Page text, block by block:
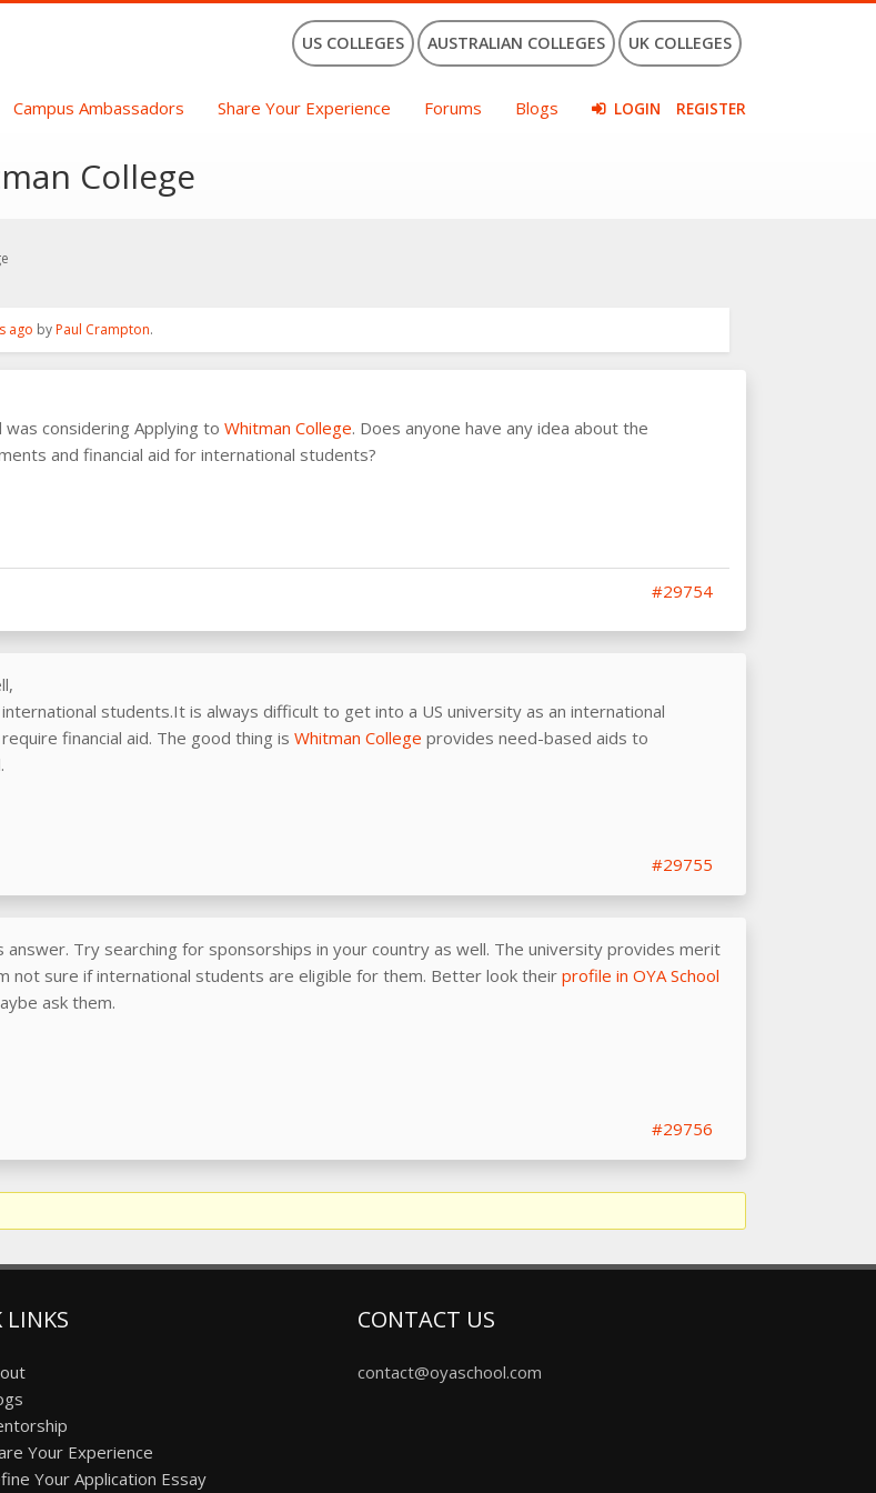
US COLLEGES AUSTRALIAN COLLEGES UK COLLEGES
Campus Ambassadors Share Your Experience Forums Blogs LOGIN REGISTER
College
ago byPaul Crampton.
considering Applying to Whitman College. Does anyone have any idea about the
and financial aid for international students?
#29754
students.It is always difficult to get into a US university as an international
financial aid. The good thing is Whitman College provides need-based aids to
#29755
Try searching for sponsorships in your country as well. The university provides merit
not sure if international students are eligible for them. Better look their profile in OYA School
ask them.
#29756
LINKS
Your Experience
Your Application Essay
CONTACT US
contact@oyaschool.com